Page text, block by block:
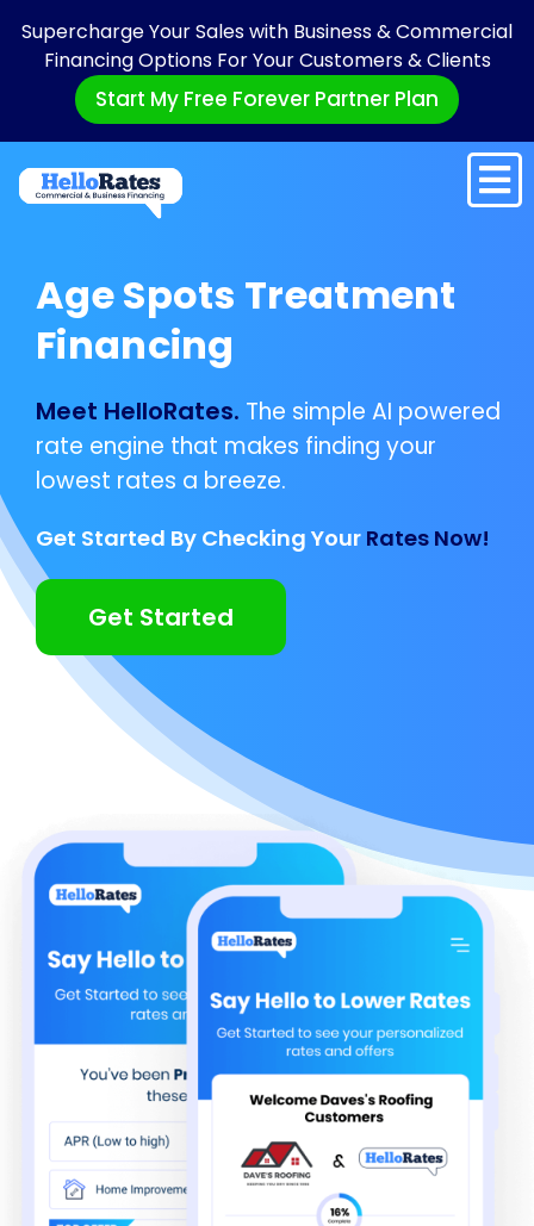
Supercharge Your Sales with Business & Commercial
Financing Options For Your Customers & Clients
Start My Free Forever Partner Plan
Age Spots Treatment
Financing
Meet HelloRates. The simple AI powered
rate engine that makes finding your
lowest rates a breeze.
Get Started By Checking Your Rates Now!
Get Started